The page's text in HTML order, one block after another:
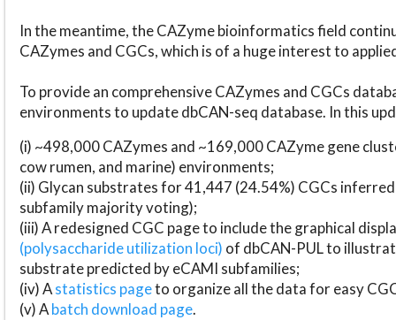
In the meantime, the CAZyme bioinformatics field
CAZymes and CGCs, which is of a huge interest to
To provide an comprehensive CAZymes and CGCs
environments to update dbCAN-seq database. In this
(i) ~498,000 CAZymes and ~169,000 CAZyme gene
cow rumen, and marine) environments;
(ii) Glycan substrates for 41,447 (24.54%) CGCs
subfamily majority voting);
(iii) A redesigned CGC page to include the graphical
(polysaccharide utilization loci) of dbCAN-PUL to
substrate predicted by eCAMI subfamilies;
(iv) Astatistics pageto organize all the data for easy
(v) Abatch download page.